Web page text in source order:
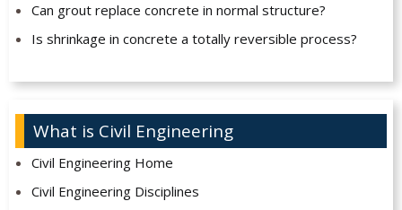
Can grout replace concrete in normal structure?
Is shrinkage in concrete a totally reversible process?
What is Civil Engineering
Civil Engineering Home
Civil Engineering Disciplines